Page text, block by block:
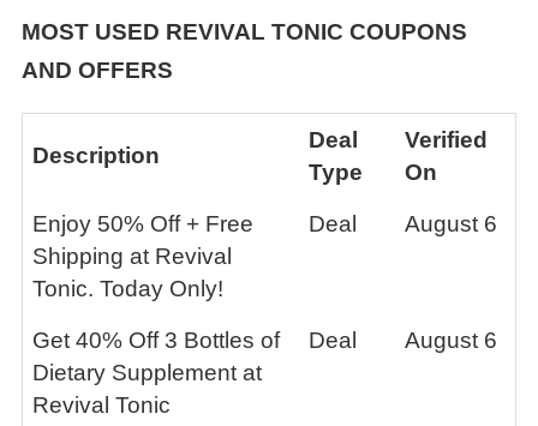
MOST USED REVIVAL TONIC COUPONS
AND OFFERS
Description
Deal
Type
Verified
On
Enjoy 50% Off + Free
Shipping at Revival
Tonic. Today Only!
Deal August 6
Get 40% Off 3 Bottles of
Dietary Supplement at
Revival Tonic
Deal August 6